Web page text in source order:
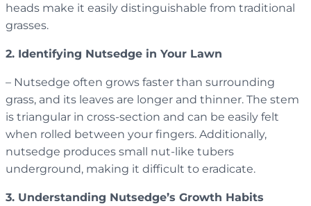
heads make it easily distinguishable from traditional
grasses.
2. Identifying Nutsedge in Your Lawn
– Nutsedge often grows faster than surrounding
grass, and its leaves are longer and thinner. The stem
is triangular in cross-section and can be easily felt
when rolled between your fingers. Additionally,
nutsedge produces small nut-like tubers
underground, making it difficult to eradicate.
3. Understanding Nutsedge’s Growth Habits